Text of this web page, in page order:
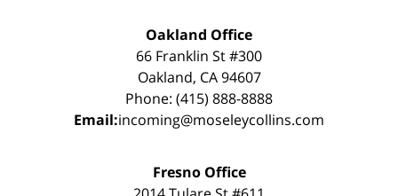
Oakland Office
66 Franklin St #300
Oakland, CA 94607
Phone: (415) 888-8888
Email:incoming@moseleycollins.com
Fresno Office